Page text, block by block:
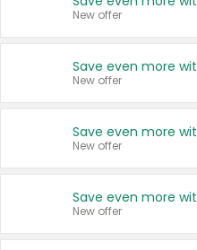
New offer
New offer
New offer
New offer